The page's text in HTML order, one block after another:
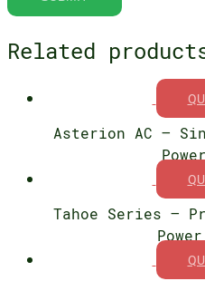
Related
Asterion AC –
Tahoe Series –